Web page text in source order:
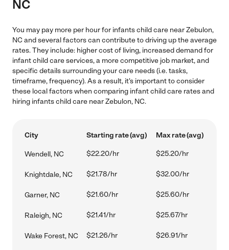
NC
You may pay more per hour for infants child care near Zebulon,
NC and several factors can contribute to driving up the average
rates. They include: higher cost of living, increased demand for
infant child care services, a more competitive job market, and
specific details surrounding your care needs (i.e. tasks,
timeframe, frequency). As a result, it's important to consider
these local factors when comparing infant child care rates and
hiring infants child care near Zebulon, NC.
City Starting rate (avg) Max rate (avg)
Wendell, NC $22.20/hr $25.20/hr
Knightdale, NC $21.78/hr $32.00/hr
Garner, NC $21.60/hr $25.60/hr
Raleigh, NC $21.41/hr $25.67/hr
Wake Forest, NC $21.26/hr $26.91/hr